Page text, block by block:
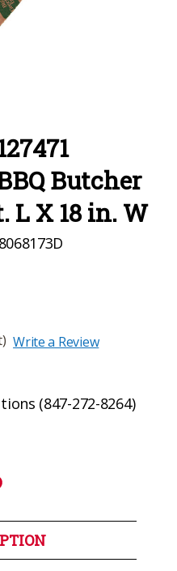
Butcher
L X 18 in. W
8068173D
Write a Review
(847-272-8264)